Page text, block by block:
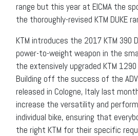
range but this year at EICMA the
the thoroughly-revised KTM DUKE
KTM introduces the 2017 KTM 390
power-to-weight weapon in the
the extensively upgraded KTM 1290
Building off the success of the
released in Cologne, Italy last
increase the versatility and
individual bike, ensuring that
the right KTM for their specific